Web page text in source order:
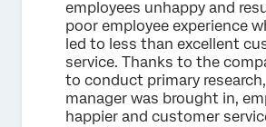
employees unhappy and
poor employee experience
led to less than excellent
service. Thanks to the
to conduct primary
manager was brought in,
happier and customer